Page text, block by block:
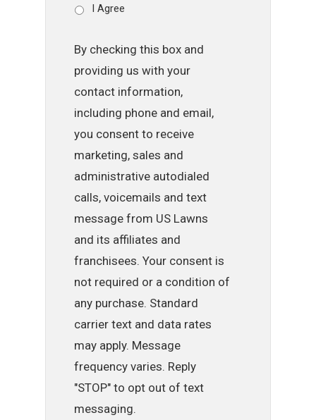
I Agree
By checking this box and
providing us with your
contact information,
including phone and email,
you consent to receive
marketing, sales and
administrative autodialed
calls, voicemails and text
message from US Lawns
and its affiliates and
franchisees. Your consent is
not required or a condition of
any purchase. Standard
carrier text and data rates
may apply. Message
frequency varies. Reply
"STOP" to opt out of text
messaging.